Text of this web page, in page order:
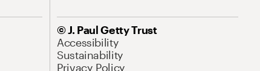
© J. Paul Getty Trust
Accessibility
Sustainability
Privacy Policy